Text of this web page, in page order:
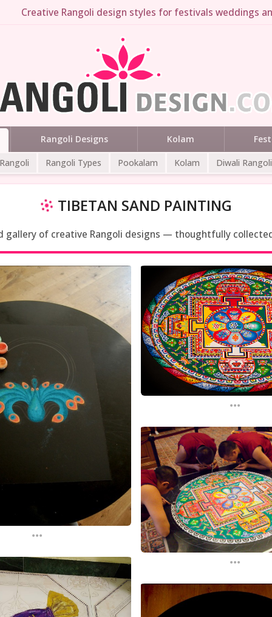
Creative Rangoli design styles for festivals weddings
Rangoli Designs Kolam
Rangoli Types Pookalam Kolam Diwali Rangoli
TIBETAN SAND PAINTING
of creative Rangoli designs — thoughtfully
...
...
...